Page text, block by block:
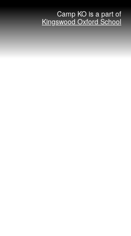
Camp KO is a part of
Kingswood Oxford School